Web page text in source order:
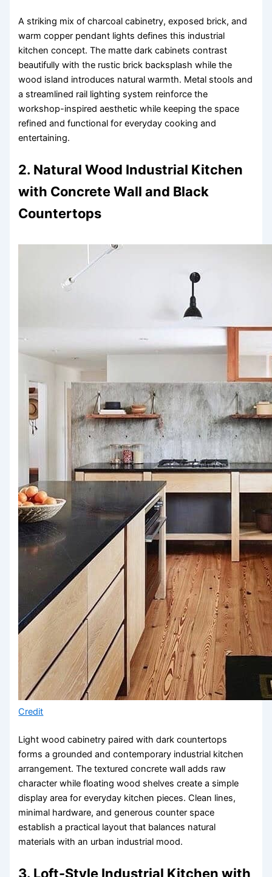
A striking mix of charcoal cabinetry, exposed brick, and
warm copper pendant lights defines this industrial
kitchen concept. The matte dark cabinets contrast
beautifully with the rustic brick backsplash while the
wood island introduces natural warmth. Metal stools and
a streamlined rail lighting system reinforce the
workshop-inspired aesthetic while keeping the space
refined and functional for everyday cooking and
entertaining.
2. Natural Wood Industrial Kitchen
with Concrete Wall and Black
Countertops
Credit
Light wood cabinetry paired with dark countertops
forms a grounded and contemporary industrial kitchen
arrangement. The textured concrete wall adds raw
character while floating wood shelves create a simple
display area for everyday kitchen pieces. Clean lines,
minimal hardware, and generous counter space
establish a practical layout that balances natural
materials with an urban industrial mood.
3. Loft-Style Industrial Kitchen with